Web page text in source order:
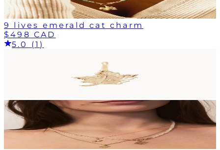
9 lives emerald cat charm
$498 CAD
5.0 (1)